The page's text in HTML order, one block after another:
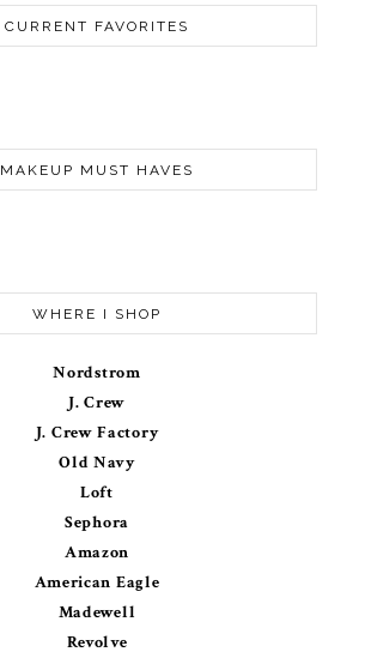
CURRENT FAVORITES
MAKEUP MUST HAVES
WHERE I SHOP
Nordstrom
J. Crew
J. Crew Factory
Old Navy
Loft
Sephora
Amazon
American Eagle
Madewell
Revolve